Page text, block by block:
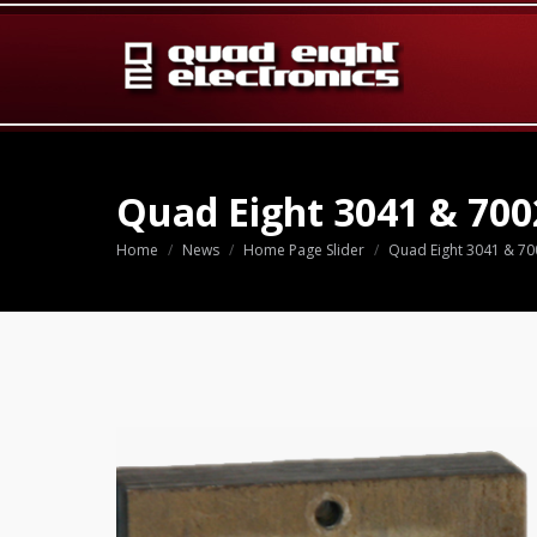
Quad Eight 3041 &
You are here:
Home News Home Page Slider Quad Eight 3041 &